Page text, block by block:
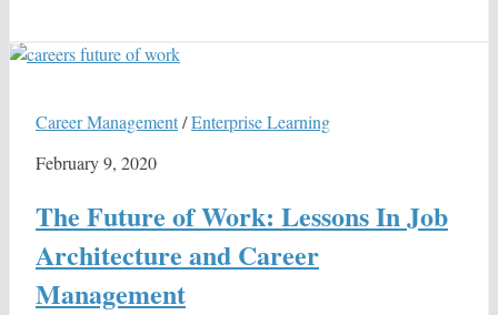
Career Management/Enterprise Learning
February 9, 2020
The Future of Work: Lessons In Job
Architecture and Career
Management